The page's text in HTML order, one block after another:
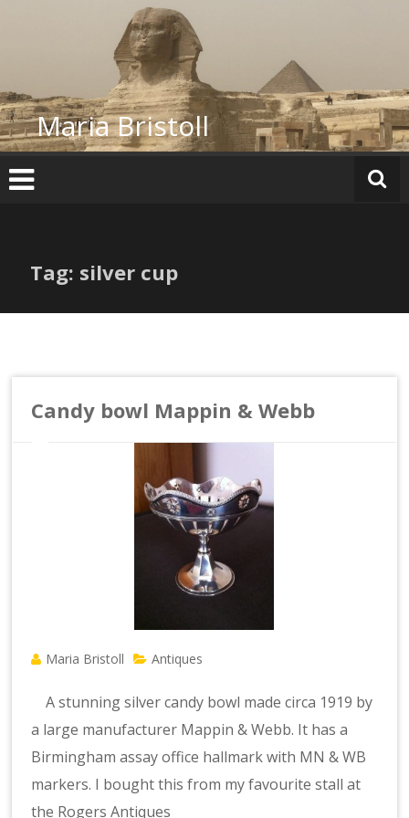
Maria Bristoll
Tag: silver cup
Candy bowl Mappin & Webb
Maria Bristoll Antiques
A stunning silver candy bowl made circa 1919 by
a large manufacturer Mappin & Webb. It has a
Birmingham assay office hallmark with MN & WB
markers. I bought this from my favourite stall at
the Rogers Antiques